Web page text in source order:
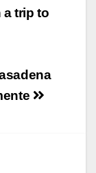
a trip to